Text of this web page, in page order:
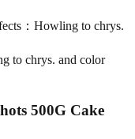
：Howling to chrys.
to chrys. and color
500G Cake